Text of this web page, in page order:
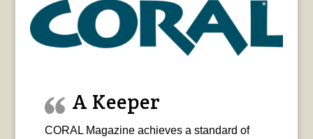
A Keeper
CORAL Magazine achieves a standard of